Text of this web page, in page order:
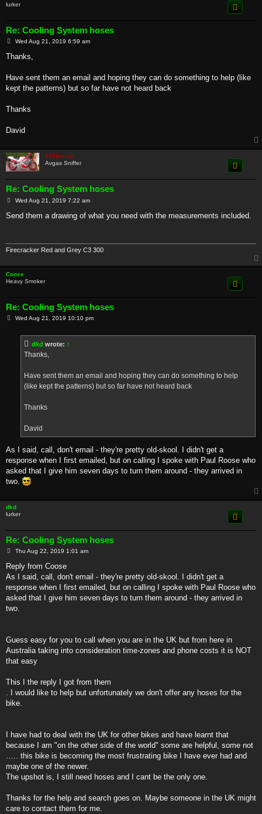
lurker
Re: Cooling System hoses
P
s
Wed Aug 21, 2019 6:59 am
Thanks,
Have sent them an email and hoping they can do something to help (like
kept the patterns) but so far have not heard back
Thanks
David
500bernie
Avgas Sniffer
Re: Cooling System hoses
P
s
Wed Aug 21, 2019 7:22 am
Send them a drawing of what you need with the measurements included.
Firecracker Red and Grey C3 300
Coose
Heavy Smoker
Re: Cooling System hoses
PWed Aug 21, 2019 10:10 pm
dkd wrote: ↑
Thanks,
Have sent them an email and hoping they can do something to help
(like kept the patterns) but so far have not heard back
Thanks
David
As I said, call, don't email - they're pretty old-skool. I didn't get a
response when I first emailed, but on calling I spoke with Paul Roose who
asked that I give him seven days to turn them around - they arrived in
two.
dkd
lurker
Re: Cooling System hoses
P
s
Thu Aug 22, 2019 1:01 am
Reply from Coose
As I said, call, don't email - they're pretty old-skool. I didn't get a
response when I first emailed, but on calling I spoke with Paul Roose who
asked that I give him seven days to turn them around - they arrived in
two.
Guess easy for you to call when you are in the UK but from here in
Australia taking into consideration time-zones and phone costs it is NOT
that easy
This I the reply I got from them
. I would like to help but unfortunately we don't offer any hoses for the
bike.
I have had to deal with the UK for other bikes and have learnt that
because I am "on the other side of the world" some are helpful, some not
….. this bike is becoming the most frustrating bike I have ever had and
maybe one of the newer.
The upshot is, I still need hoses and I cant be the only one.
Thanks for the help and search goes on. Maybe someone in the UK might
care to contact them for me.